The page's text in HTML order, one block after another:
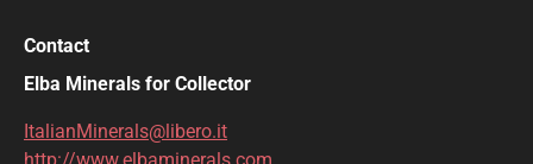
Contact
Elba Minerals for Collector
ItalianMinerals@libero.it